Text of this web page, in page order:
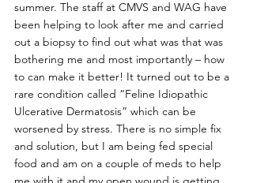
summer. The staff at CMVS and WAG have
been helping to look after me and carried
out a biopsy to find out what was that was
bothering me and most importantly – how
to can make it better! It turned out to be a
rare condition called “Feline Idiopathic
Ulcerative Dermatosis” which can be
worsened by stress. There is no simple fix
and solution, but I am being fed special
food and am on a couple of meds to help